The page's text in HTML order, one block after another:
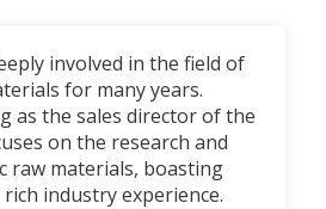
involved in the field of
for many years.
as the sales director of the
on the research and
raw materials, boasting
industry experience.